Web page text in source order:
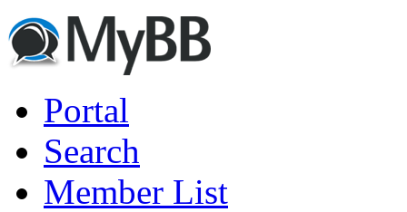
Portal
Search
Member List